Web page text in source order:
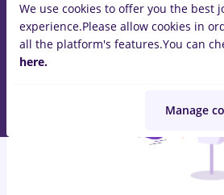
jobs with salaries bat, Full time inIasi
2 years)inConstruction / Facilities
We use cookies to offer you the best
experience.Please allow cookies in
all the platform's features.You can
here.
Manage